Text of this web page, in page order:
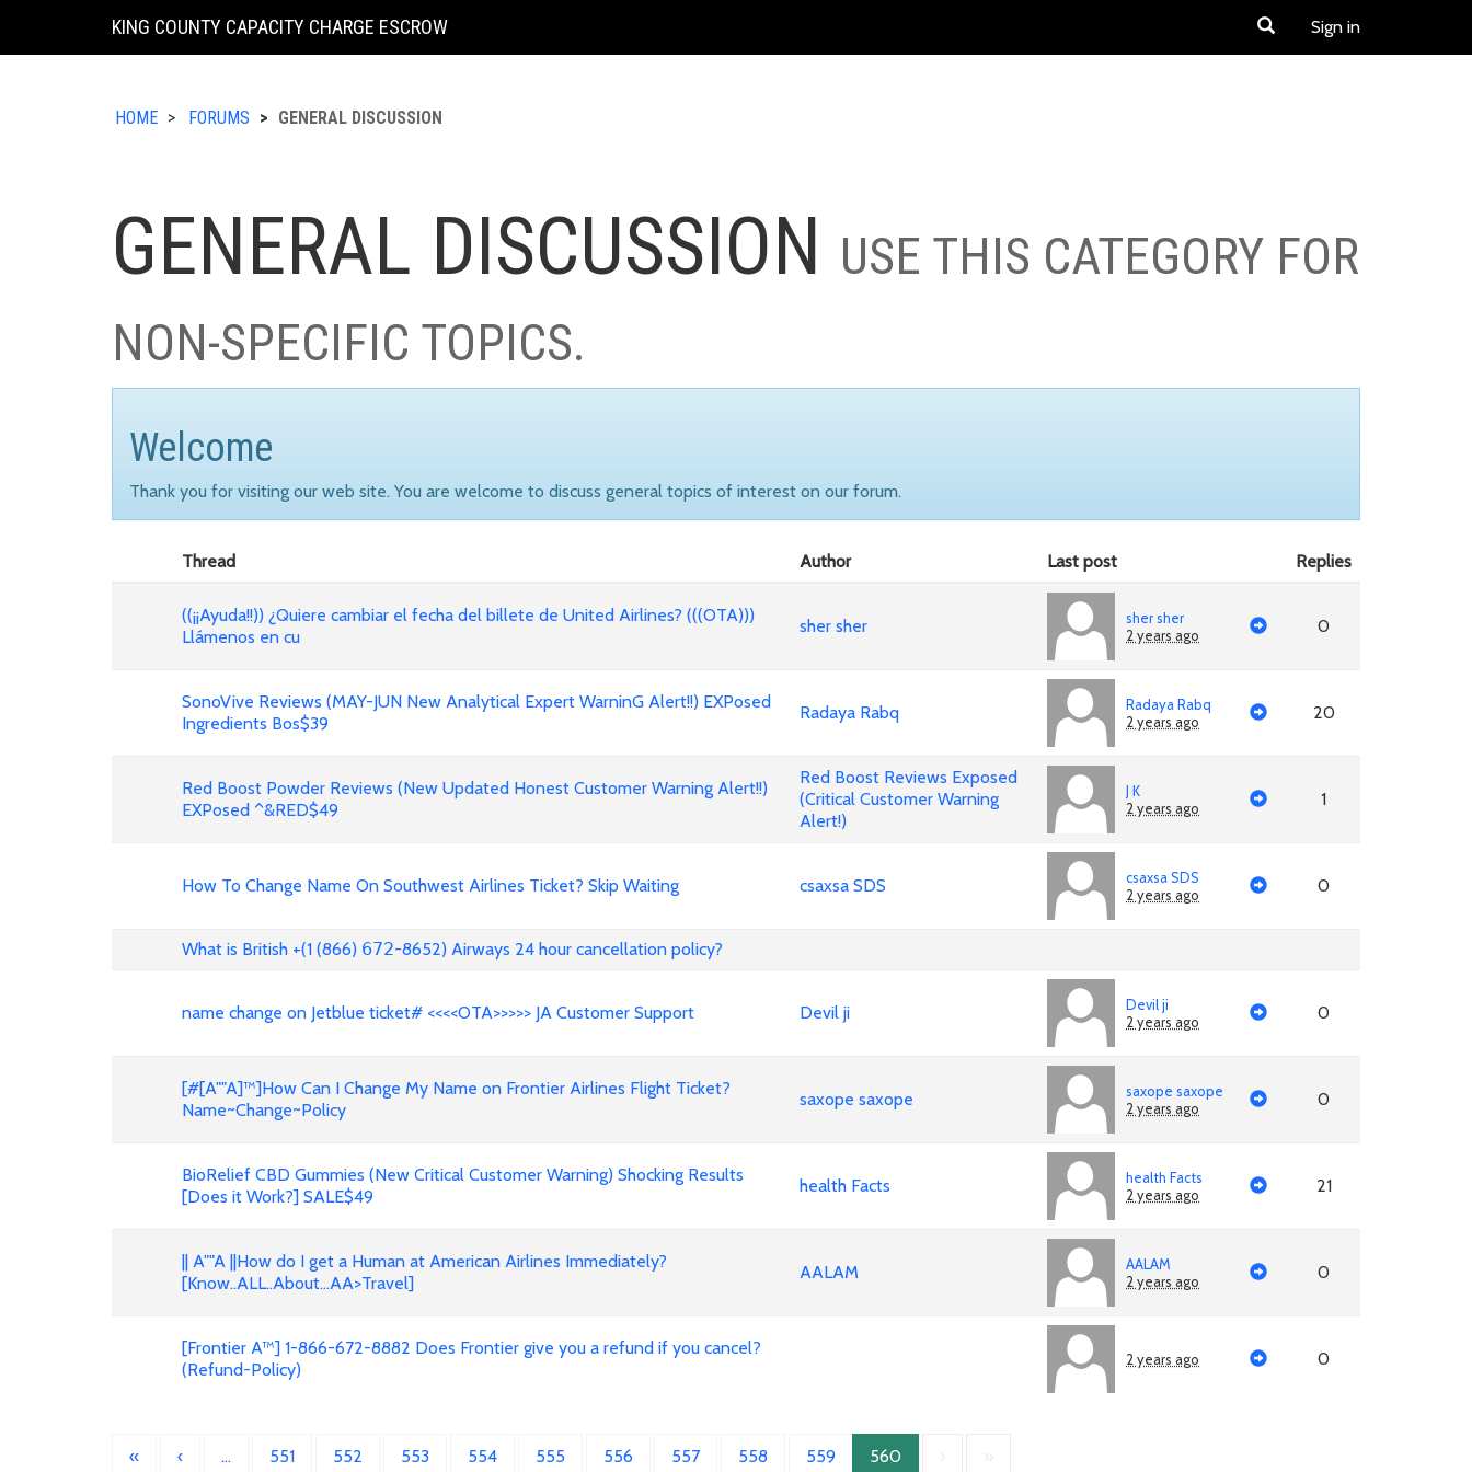
KING COUNTY CAPACITY CHARGE ESCROW Sign in
HOME FORUMS GENERAL DISCUSSION
GENERAL DISCUSSION USE THIS CATEGORY FOR
NON-SPECIFIC TOPICS.
Welcome
Thank you for visiting our web site. You are welcome to discuss general topics of interest on our forum.
Thread Author Last post Replies
((¡¡Ayuda!!)) ¿Quiere cambiar el fecha del billete de United Airlines? (((OTA)))
Llámenos en cu
sher sher
sher sher
2 years ago
0
SonoVive Reviews (MAY-JUN New Analytical Expert WarninG Alert!!) EXPosed
Ingredients Bos$39
Radaya Rabq
Radaya Rabq
2 years ago
20
Red Boost Powder Reviews (New Updated Honest Customer Warning Alert!!)
EXPosed ^&RED$49
Red Boost Reviews Exposed
(Critical Customer Warning
Alert!)
J K
2 years ago
1
How To Change Name On Southwest Airlines Ticket? Skip Waiting csaxsa SDS
csaxsa SDS
2 years ago
0
What is British +(1 (866) 𝟨𝟩𝟤-8652) Airways 24 hour cancellation policy?
name change on Jetblue ticket# <<<<OTA>>>>> JA Customer Support Devil ji
Devil ji
2 years ago
0
[#[A""A]™]How Can I Change My Name on Frontier Airlines Flight Ticket?
Name~Change~Policy
saxope saxope
saxope saxope
2 years ago
0
BioRelief CBD Gummies (New Critical Customer Warning) Shocking Results
[Does it Work?] SALE$49
health Facts
health Facts
2 years ago
21
|| A""A ||How do I get a Human at American Airlines Immediately?
[Know..ALL..About...AA>Travel]
AALAM
AALAM
2 years ago
0
[Frontier A™] 1-866-672-8882 Does Frontier give you a refund if you cancel?
(Refund-Policy)
2 years ago 0
« ‹ … 551 552 553 554 555 556 557 558 559 560